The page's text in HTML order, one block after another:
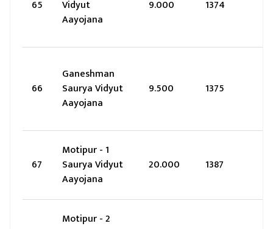
65
Vidyut
Aayojana
9.000 1374
66
Ganeshman
Saurya Vidyut
Aayojana
9.500 1375
67
Motipur - 1
Saurya Vidyut
Aayojana
20.000 1387
Motipur - 2